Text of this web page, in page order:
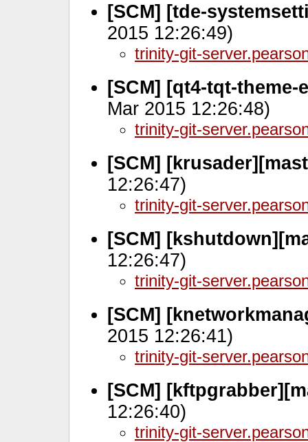
[SCM] [tde-
2015 12:26:49)
trinity-git-
[SCM] [qt4-tqt-
Mar 2015 12:26:48)
trinity-git-
[SCM]
12:26:47)
trinity-git-
[SCM]
12:26:47)
trinity-git-
[SCM]
2015 12:26:41)
trinity-git-
[SCM]
12:26:40)
trinity-git-